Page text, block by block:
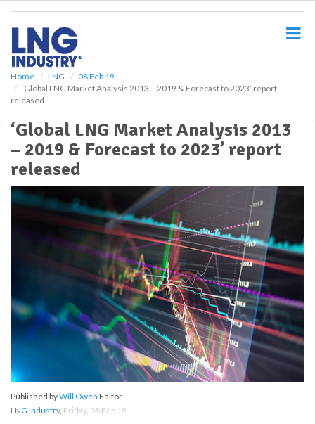
Home LNG
08 Feb 19
‘Global LNG Market Analysis 2013 – 2019 & Forecast to 2023’ report
released
‘Global LNG Market Analysis 2013
– 2019 & Forecast to 2023’ report
released
Published byWill Owen Editor
LNG Industry, Friday, 08 Feb 19